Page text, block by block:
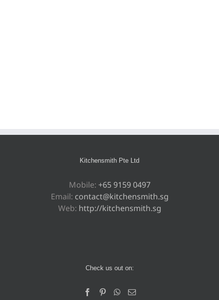
Kitchensmith Pte Ltd
Mobile: +65 9159 0497
Email: contact@kitchensmith.sg
Web: http://kitchensmith.sg
Check us out on: